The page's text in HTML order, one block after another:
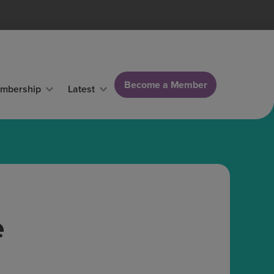
Latest Become a Member